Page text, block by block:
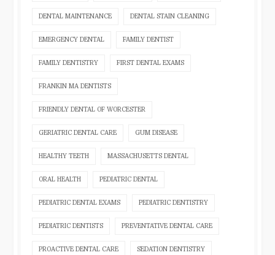
DENTAL MAINTENANCE DENTAL STAIN CLEANING
EMERGENCY DENTAL FAMILY DENTIST
FAMILY DENTISTRY FIRST DENTAL EXAMS
FRANKIN MA DENTISTS
FRIENDLY DENTAL OF WORCESTER
GERIATRIC DENTAL CARE GUM DISEASE
HEALTHY TEETH MASSACHUSETTS DENTAL
ORAL HEALTH PEDIATRIC DENTAL
PEDIATRIC DENTAL EXAMS PEDIATRIC DENTISTRY
PEDIATRIC DENTISTS PREVENTATIVE DENTAL CARE
PROACTIVE DENTAL CARE SEDATION DENTISTRY